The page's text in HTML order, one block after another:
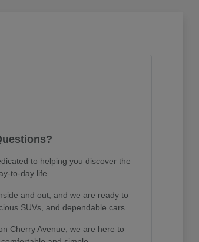
to helping you discover the
to-day life.
and out, and we are ready to
SUVs, and dependable cars.
Cherry Avenue, we are here to